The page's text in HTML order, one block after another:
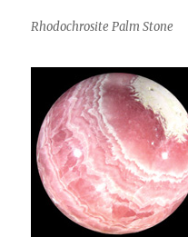
Rhodochrosite Palm Stone